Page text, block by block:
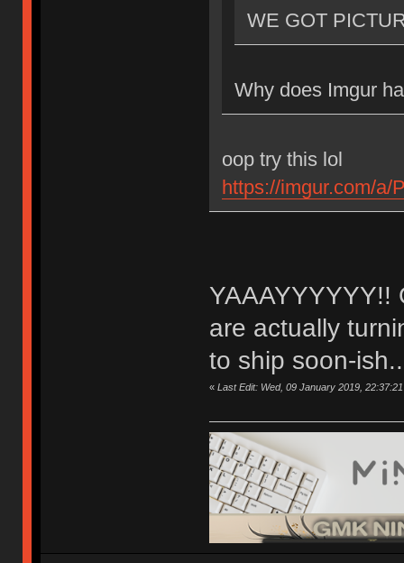
WE GOT
Why does Imgur
oop try this lol
https://imgur.com/a/
YAAAYYYYYY!!
are actually
to ship soon-
« Last Edit: Wed, 09 January 2019,